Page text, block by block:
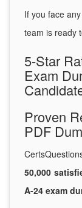
If you face
team is ready
5-Star
Exam
Proven
PDF
50,000
A-24 exam